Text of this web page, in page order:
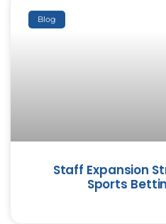
Blog
Staff Expansion
Sports